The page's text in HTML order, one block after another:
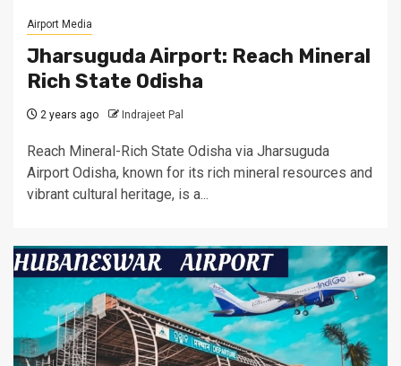
Airport Media
Jharsuguda Airport: Reach Mineral
Rich State Odisha
2 years ago Indrajeet Pal
Reach Mineral-Rich State Odisha via Jharsuguda
Airport Odisha, known for its rich mineral resources and
vibrant cultural heritage, is a...